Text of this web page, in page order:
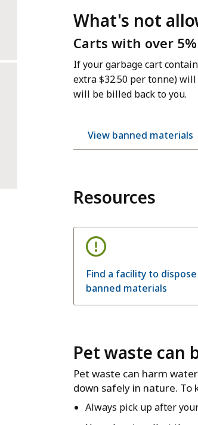
What's not
Carts with over
If your garbage cart
extra $32.50 per tonne)
will be billed back to you.
View banned materials
Resources
Find a facility to dispose
banned materials
Pet waste can
Pet waste can harm
down safely in nature. To
Always pick up after